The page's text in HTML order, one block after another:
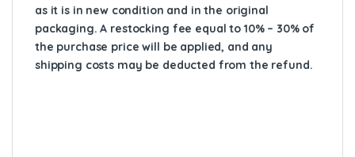
as it is in new condition and in the original
packaging. A restocking fee equal to 10% – 30% of
the purchase price will be applied, and any
shipping costs may be deducted from the refund.